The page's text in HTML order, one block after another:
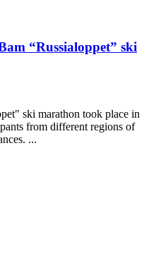
“Russialoppet” ski
ski marathon took place in
from different regions of
...